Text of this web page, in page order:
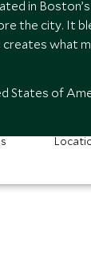
in
the city. It
what
States of